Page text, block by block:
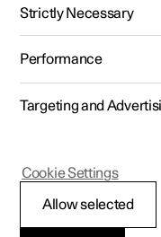
Polestar 2 - 2024
Climate
Strictly Necessary
Performance
Targeting and
Allow selected
Cookie Settings